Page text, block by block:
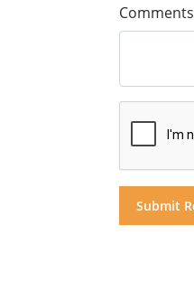
Comments